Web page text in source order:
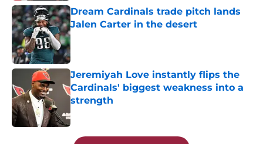
Dream Cardinals trade pitch lands
Jalen Carter in the desert
Published by on Invalid Date
Jeremiyah Love instantly flips the
Cardinals' biggest weakness into a
strength
Published by on Invalid Date
5 related articles loaded